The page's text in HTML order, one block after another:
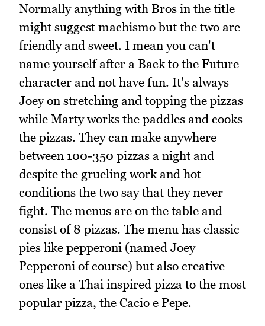
Normally anything with Bros in the title
might suggest machismo but the two are
friendly and sweet. I mean you can't
name yourself after a Back to the Future
character and not have fun. It's always
Joey on stretching and topping the pizzas
while Marty works the paddles and cooks
the pizzas. They can make anywhere
between 100-350 pizzas a night and
despite the grueling work and hot
conditions the two say that they never
fight. The menus are on the table and
consist of 8 pizzas. The menu has classic
pies like pepperoni (named Joey
Pepperoni of course) but also creative
ones like a Thai inspired pizza to the most
popular pizza, the Cacio e Pepe.